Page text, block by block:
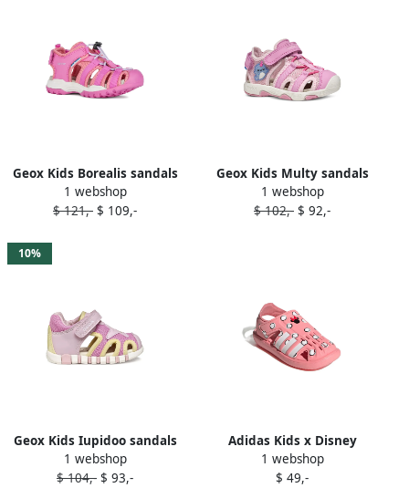
Geox Kids Borealis sandals
Pink
1 webshop
$ 121,- $ 109,-
Geox Kids Multy sandals
Pink
1 webshop
$ 102,- $ 92,-
10%
Geox Kids Iupidoo sandals
Pink
1 webshop
$ 104,- $ 93,-
Adidas Kids x Disney
printed "Minnie Mouse"
sandals Pink
1 webshop
$ 49,-